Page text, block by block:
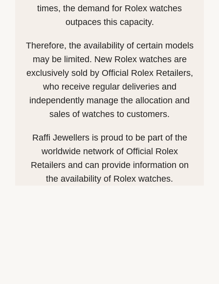
times, the demand for Rolex watches
outpaces this capacity.
Therefore, the availability of certain models
may be limited. New Rolex watches are
exclusively sold by Official Rolex Retailers,
who receive regular deliveries and
independently manage the allocation and
sales of watches to customers.
Raffi Jewellers is proud to be part of the
worldwide network of Official Rolex
Retailers and can provide information on
the availability of Rolex watches.